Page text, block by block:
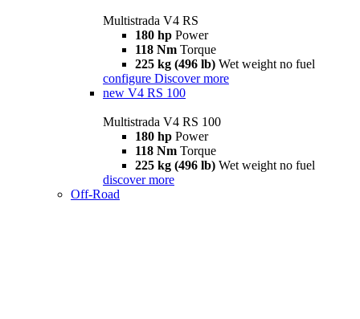
Multistrada V4 RS
180 hp Power
118 Nm Torque
225 kg (496 lb) Wet weight no fuel
configure Discover more
new V4 RS 100
Multistrada V4 RS 100
180 hp Power
118 Nm Torque
225 kg (496 lb) Wet weight no fuel
discover more
Off-Road